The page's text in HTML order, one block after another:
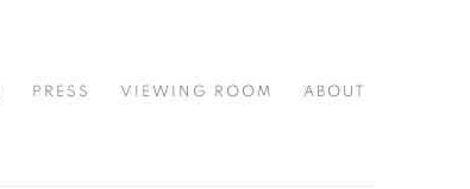
PRESS VIEWING ROOM ABOUT